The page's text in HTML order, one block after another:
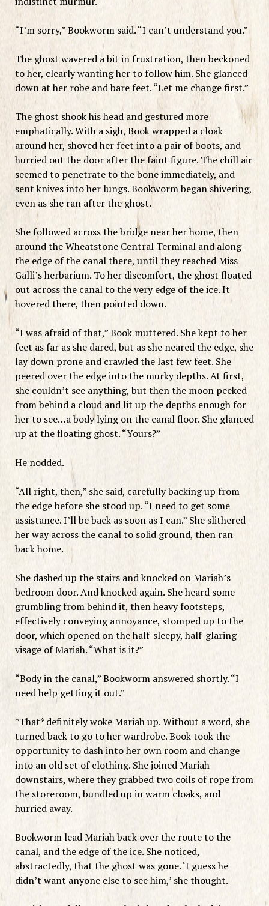
“I’m sorry,” Bookworm said. “I can’t understand you.”
The ghost wavered a bit in frustration, then beckoned
to her, clearly wanting her to follow him. She glanced
down at her robe and bare feet. “Let me change first.”
The ghost shook his head and gestured more
emphatically. With a sigh, Book wrapped a cloak
around her, shoved her feet into a pair of boots, and
hurried out the door after the faint figure. The chill air
seemed to penetrate to the bone immediately, and
sent knives into her lungs. Bookworm began shivering,
even as she ran after the ghost.
She followed across the bridge near her home, then
around the Wheatstone Central Terminal and along
the edge of the canal there, until they reached Miss
Galli’s herbarium. To her discomfort, the ghost floated
out across the canal to the very edge of the ice. It
hovered there, then pointed down.
“I was afraid of that,” Book muttered. She kept to her
feet as far as she dared, but as she neared the edge, she
lay down prone and crawled the last few feet. She
peered over the edge into the murky depths. At first,
she couldn’t see anything, but then the moon peeked
from behind a cloud and lit up the depths enough for
her to see…a body lying on the canal floor. She glanced
up at the floating ghost. “Yours?”
He nodded.
“All right, then,” she said, carefully backing up from
the edge before she stood up. “I need to get some
assistance. I’ll be back as soon as I can.” She slithered
her way across the canal to solid ground, then ran
back home.
She dashed up the stairs and knocked on Mariah’s
bedroom door. And knocked again. She heard some
grumbling from behind it, then heavy footsteps,
effectively conveying annoyance, stomped up to the
door, which opened on the half-sleepy, half-glaring
visage of Mariah. “What is it?”
“Body in the canal,” Bookworm answered shortly. “I
need help getting it out.”
*That* definitely woke Mariah up. Without a word, she
turned back to go to her wardrobe. Book took the
opportunity to dash into her own room and change
into an old set of clothing. She joined Mariah
downstairs, where they grabbed two coils of rope from
the storeroom, bundled up in warm cloaks, and
hurried away.
Bookworm lead Mariah back over the route to the
canal, and the edge of the ice. She noticed,
abstractedly, that the ghost was gone. ‘I guess he
didn’t want anyone else to see him,’ she thought.